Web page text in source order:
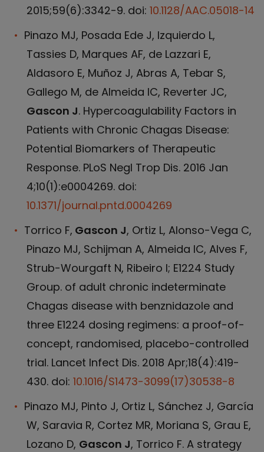
2015;59(6):3342-9. doi: 10.1128/AAC.05018-14
Pinazo MJ, Posada Ede J, Izquierdo L,
Tassies D, Marques AF, de Lazzari E,
Aldasoro E, Muñoz J, Abras A, Tebar S,
Gallego M, de Almeida IC, Reverter JC,
Gascon J. Hypercoagulability Factors in
Patients with Chronic Chagas Disease:
Potential Biomarkers of Therapeutic
Response. PLoS Negl Trop Dis. 2016 Jan
4;10(1):e0004269. doi:
10.1371/journal.pntd.0004269
Torrico F, Gascon J, Ortiz L, Alonso-Vega C,
Pinazo MJ, Schijman A, Almeida IC, Alves F,
Strub-Wourgaft N, Ribeiro I; E1224 Study
Group. of adult chronic indeterminate
Chagas disease with benznidazole and
three E1224 dosing regimens: a proof-of-
concept, randomised, placebo-controlled
trial. Lancet Infect Dis. 2018 Apr;18(4):419-
430. doi: 10.1016/S1473-3099(17)30538-8
Pinazo MJ, Pinto J, Ortiz L, Sánchez J, García
W, Saravia R, Cortez MR, Moriana S, Grau E,
Lozano D, Gascon J, Torrico F. A strategy